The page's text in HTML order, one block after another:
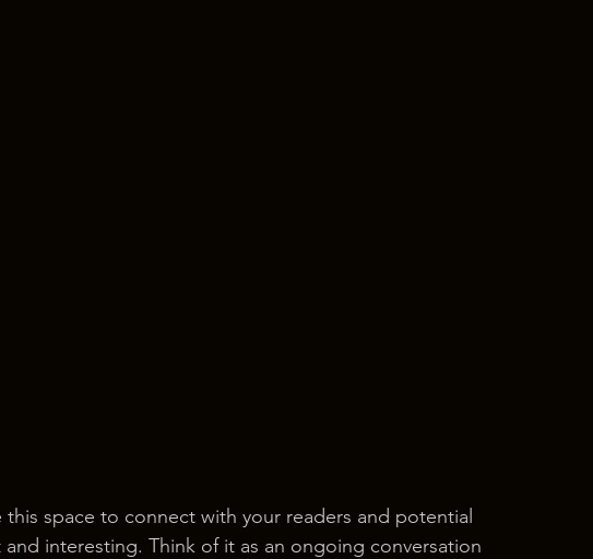
space to connect with your readers and potential
and interesting. Think of it as an ongoing conversation